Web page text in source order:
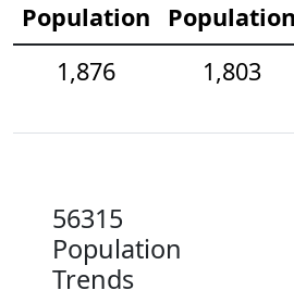
Population
Population
1,876
1,803
56315
Population
Trends